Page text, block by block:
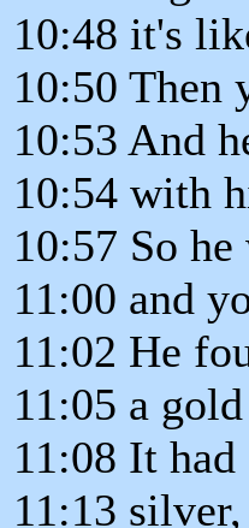
10:48 it's
10:50 Then
10:53 And
10:54 with
10:57 So
11:00 and
11:02 He
11:05 a
11:08 It
11:13